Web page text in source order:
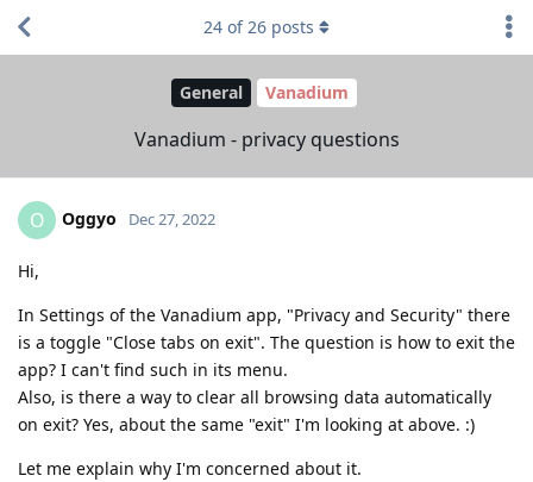
General Vanadium
Vanadium - privacy questions
24 of26 posts
O Oggyo Dec 27, 2022
Hi,
In Settings of the Vanadium app, "Privacy and Security" there
is a toggle "Close tabs on exit". The question is how to exit the
app? I can't find such in its menu.
Also, is there a way to clear all browsing data automatically
on exit? Yes, about the same "exit" I'm looking at above. :)
Let me explain why I'm concerned about it.